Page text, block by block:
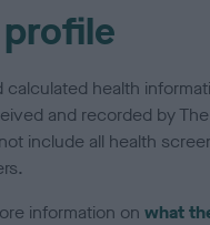
calculated health
and recorded by
include all health
information onwhat